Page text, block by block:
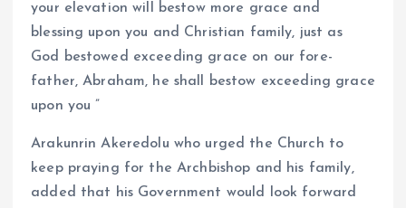
your elevation will bestow more grace and
blessing upon you and Christian family, just as
God bestowed exceeding grace on our fore-
father, Abraham, he shall bestow exceeding grace
upon you ”
Arakunrin Akeredolu who urged the Church to
keep praying for the Archbishop and his family,
added that his Government would look forward